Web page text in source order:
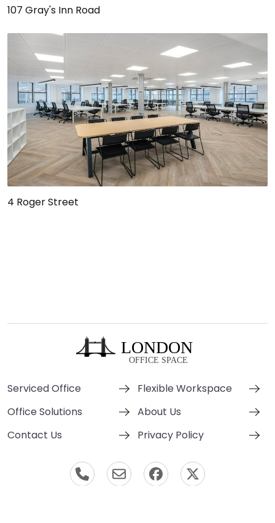
107 Gray's Inn Road
4 Roger Street
Serviced Office
Flexible Workspace
Office Solutions
About Us
Contact Us
Privacy Policy